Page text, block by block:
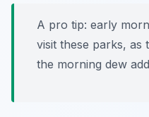
A pro tip: early
visit these parks, as
the morning dew